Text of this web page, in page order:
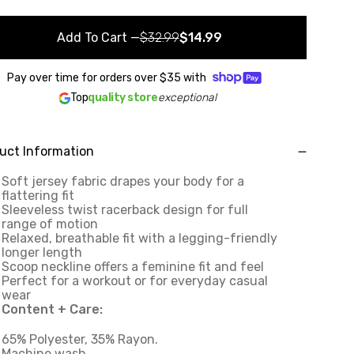
Add To Cart —$32.99$14.99
Pay over time for orders over$35 with
Topquality storeexceptional
Information
Soft jersey fabric drapes your body for a
flattering fit
Sleeveless twist racerback design for full
range of motion
Relaxed, breathable fit with a legging-friendly
longer length
Scoop neckline offers a feminine fit and feel
Perfect for a workout or for everyday casual
wear
Content + Care:
65% Polyester, 35% Rayon.